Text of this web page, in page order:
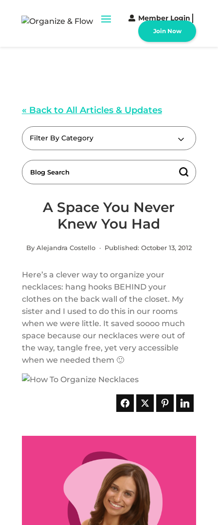
Member Login
Join Now
« Back to All Articles & Updates
Filter By Category
A Space You Never
Knew You Had
By Alejandra Costello · Published: October 13, 2012
Here’s a clever way to organize your
necklaces: hang hooks BEHIND your
clothes on the back wall of the closet. My
sister and I used to do this in our rooms
when we were little. It saved soooo much
space because our necklaces were out of
the way, tangle free, yet very accessible
when we needed them 🙂